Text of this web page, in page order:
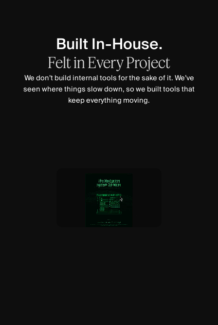
Built In-House.
FeltinEveryProject
We don’t build internal tools for the sake of it. We’ve
seen where things slow down, so we built tools that
keep everything moving.